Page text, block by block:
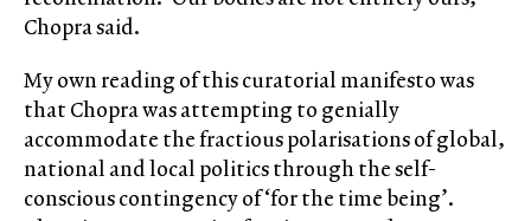
Chopra said.
My own reading of this curatorial manifesto was
that Chopra was attempting to genially
accommodate the fractious polarisations of global,
national and local politics through the self-
conscious contingency of ‘for the time being’.